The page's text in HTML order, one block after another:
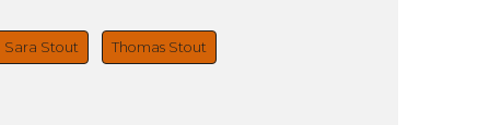
Sara Stout Thomas Stout